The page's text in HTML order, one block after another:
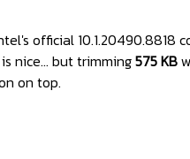
official 10.1.20490.8818
nice… but trimming575 KB
on top.